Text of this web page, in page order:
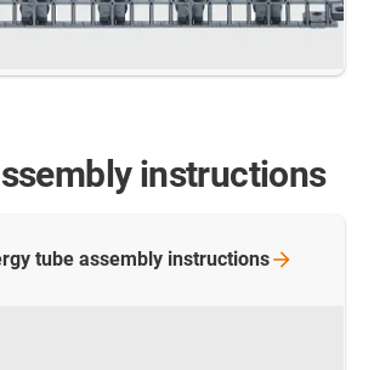
instructions
tube assembly instructions